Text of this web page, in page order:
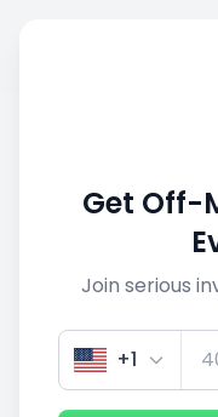
View similar
Get Off-
Join serious
+1